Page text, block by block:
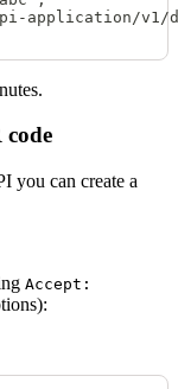
application/
you can create a
Accept: